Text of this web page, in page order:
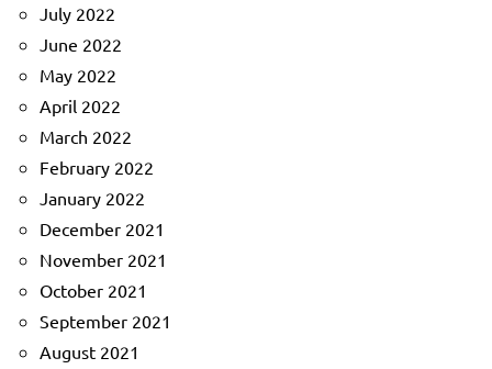
July 2022
June 2022
May 2022
April 2022
March 2022
February 2022
January 2022
December 2021
November 2021
October 2021
September 2021
August 2021